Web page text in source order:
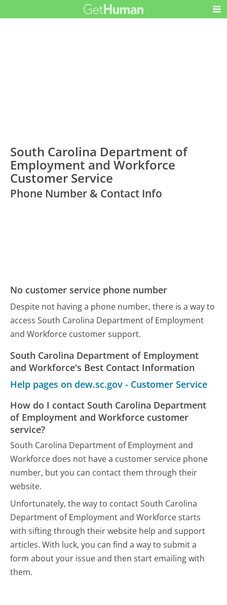
South Carolina Department of
Employment and Workforce
Customer Service
Phone Number & Contact Info
No customer service phone number
Despite not having a phone number, there is a way to
access South Carolina Department of Employment
and Workforce customer support.
South Carolina Department of Employment
and Workforce's Best Contact Information
Help pages on dew.sc.gov - Customer Service
How do I contact South Carolina Department
of Employment and Workforce customer
service?
South Carolina Department of Employment and
Workforce does not have a customer service phone
number, but you can contact them through their
website.
Unfortunately, the way to contact South Carolina
Department of Employment and Workforce starts
with sifting through their website help and support
articles. With luck, you can find a way to submit a
form about your issue and then start emailing with
them.